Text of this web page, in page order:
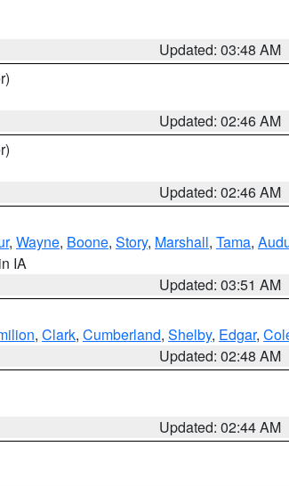
Updated: 03:48 AM
Updated: 02:46 AM
Updated: 02:46 AM
, Wayne, Boone, Story, Marshall, Tama,
IA
Updated: 03:51 AM
, Clark, Cumberland, Shelby, Edgar,
Updated: 02:48 AM
Updated: 02:44 AM